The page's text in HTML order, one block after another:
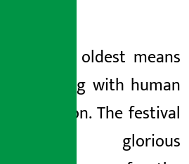
It is the oldest means
of healing with human
civilization. The festival
is a glorious